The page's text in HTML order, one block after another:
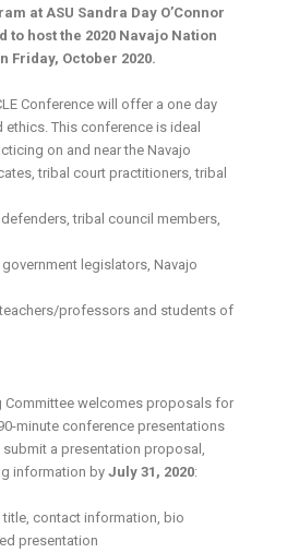
at ASU Sandra Day O’Connor
to host the 2020 Navajo Nation
Friday, October 2020.
Conference will offer a one day
ethics. This conference is ideal
on and near the Navajo
tribal court practitioners, tribal
tribal council members,
legislators, Navajo
professors and students of
Committee welcomes proposals for
minute conference presentations
a presentation proposal,
information byJuly 31, 2020:
title, contact information, bio
presentation